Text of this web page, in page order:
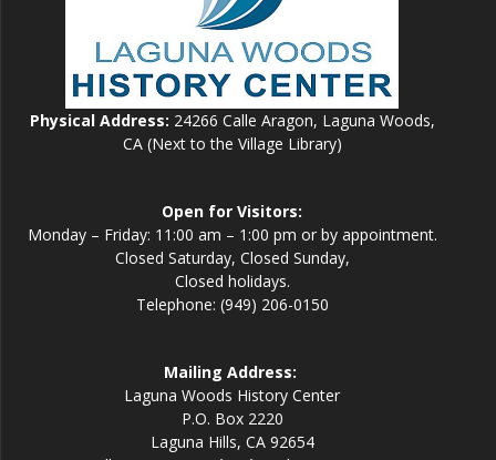
Physical Address: 24266 Calle Aragon, Laguna Woods,
CA (Next to the Village Library)
Open for Visitors:
Monday – Friday: 11:00 am – 1:00 pm or by appointment.
Closed Saturday, Closed Sunday,
Closed holidays.
Telephone: (949) 206-0150
Mailing Address:
Laguna Woods History Center
P.O. Box 2220
Laguna Hills, CA 92654